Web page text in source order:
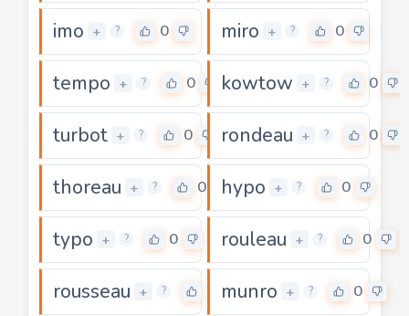
imo + ? 0 miro + ? 0
tempo + ? 0 kowtow + ? 0
turbot + ? 0 rondeau + ? 0
thoreau + ? 0 hypo + ? 0
typo + ? 0 rouleau + ? 0
rousseau + ? munro + ? 0